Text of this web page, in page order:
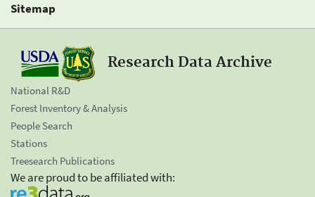
Sitemap
Research Data Archive
National R&D
Forest Inventory & Analysis
People Search
Stations
Treesearch Publications
We are proud to be affiliated with: